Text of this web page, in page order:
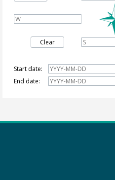
Clear
Start date:
End date: